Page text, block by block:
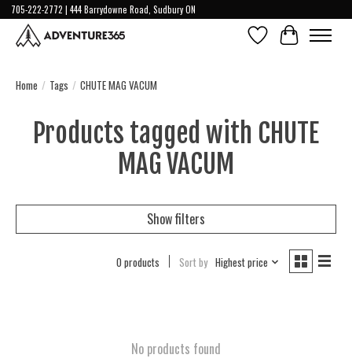
705-222-2772 | 444 Barrydowne Road, Sudbury ON
Wish ListCart
Home / Tags / CHUTE MAG VACUM
Products tagged with CHUTE
MAG VACUM
Show filters
0 products Sort by Highest price
No products found